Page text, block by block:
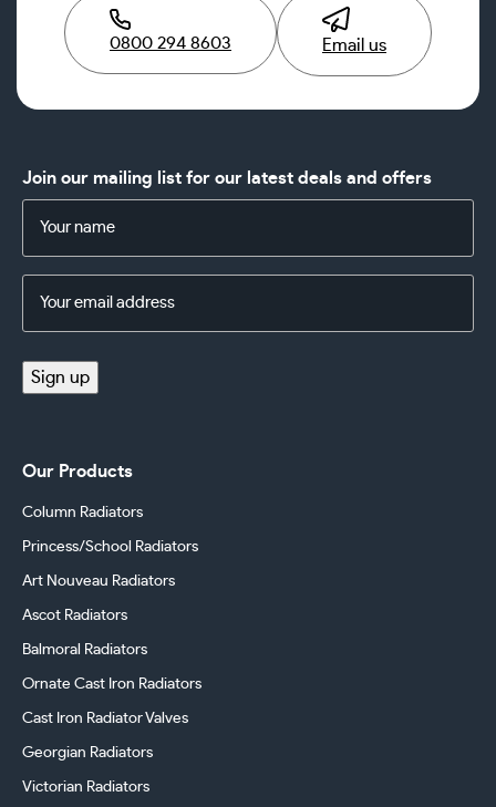
0800 294 8603 Email us
Join our mailing list for our latest deals and offers
Address
Sign up
Our Products
Column Radiators
Princess/School Radiators
Art Nouveau Radiators
Ascot Radiators
Balmoral Radiators
Ornate Cast Iron Radiators
Cast Iron Radiator Valves
Georgian Radiators
Victorian Radiators